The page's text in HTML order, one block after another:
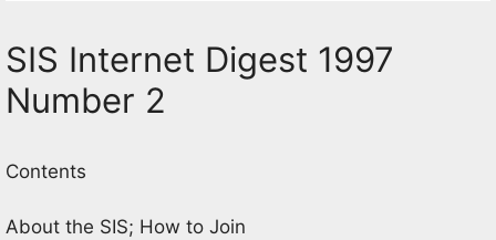
SIS Internet Digest 1997
Number 2
Contents
About the SIS; How to Join